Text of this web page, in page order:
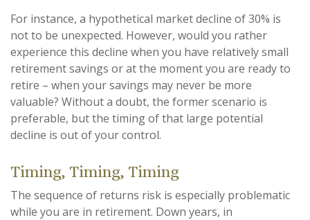
For instance, a hypothetical market decline of 30% is
not to be unexpected. However, would you rather
experience this decline when you have relatively small
retirement savings or at the moment you are ready to
retire – when your savings may never be more
valuable? Without a doubt, the former scenario is
preferable, but the timing of that large potential
decline is out of your control.
Timing, Timing, Timing
The sequence of returns risk is especially problematic
while you are in retirement. Down years, in